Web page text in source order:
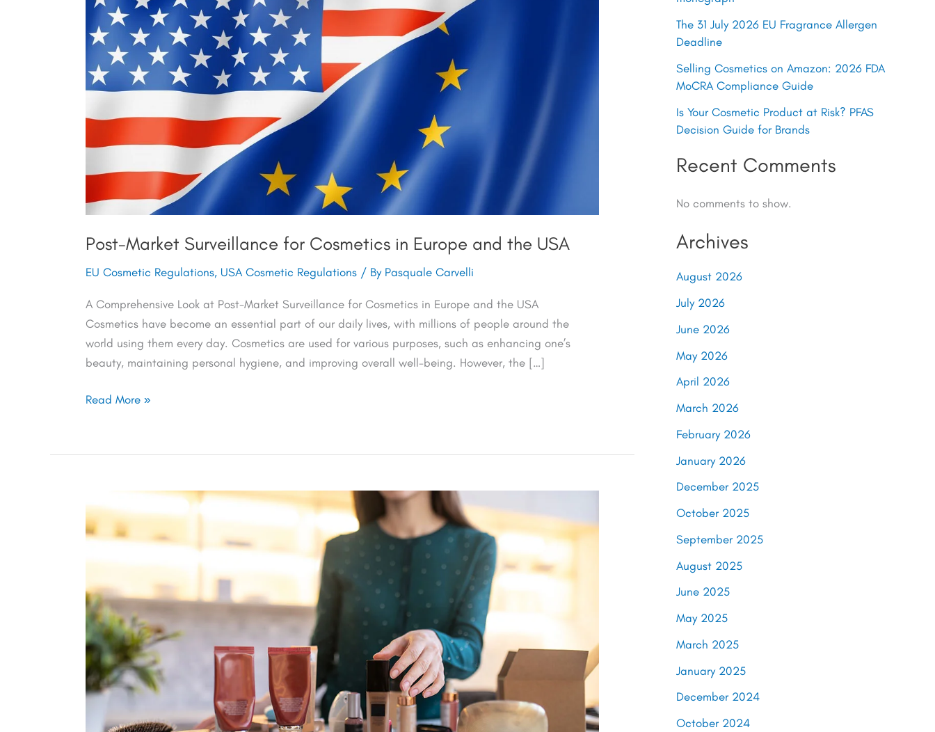
Post-Market Surveillance for Cosmetics in Europe and the USA
EU Cosmetic Regulations, USA Cosmetic Regulations / By Pasquale Carvelli
A Comprehensive Look at Post-Market Surveillance for Cosmetics in Europe and the USA
Cosmetics have become an essential part of our daily lives, with millions of people around the
world using them every day. Cosmetics are used for various purposes, such as enhancing one’s
beauty, maintaining personal hygiene, and improving overall well-being. However, the […]
Cosmetics
Europe
the
Read More »
on
UKCA
and
Marking
Requirements
The 31 July 2026 EU Fragrance Allergen
Deadline
Selling Cosmetics on Amazon: 2026 FDA
MoCRA Compliance Guide
Is Your Cosmetic Product at Risk? PFAS
Decision Guide for Brands
Recent Comments
No comments to show.
Archives
August 2026
July 2026
June 2026
May 2026
April 2026
March 2026
February 2026
January 2026
December 2025
October 2025
September 2025
August 2025
June 2025
May 2025
March 2025
January 2025
December 2024
October 2024